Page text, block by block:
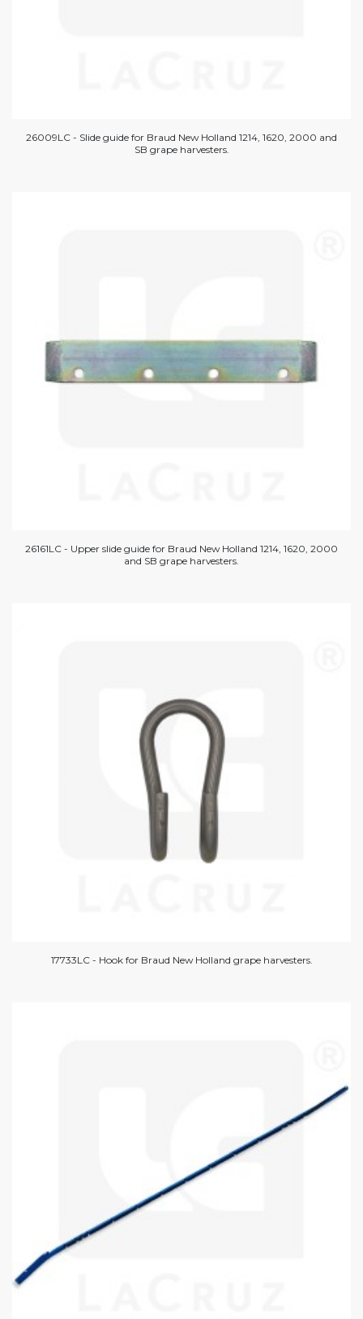
26009LC - Slide guide for Braud New Holland 1214, 1620, 2000 and
SB grape harvesters.
26161LC - Upper slide guide for Braud New Holland 1214, 1620, 2000
and SB grape harvesters.
17733LC - Hook for Braud New Holland grape harvesters.